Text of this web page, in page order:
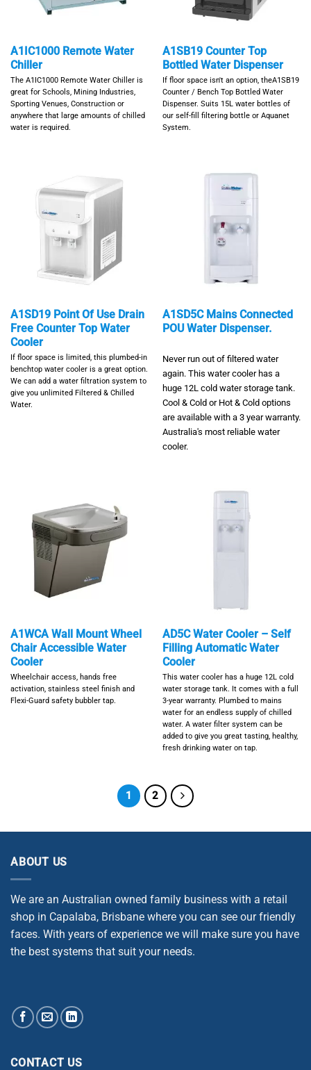
A1IC1000 Remote Water
Chiller
The A1IC1000 Remote Water Chiller is
great for Schools, Mining Industries,
Sporting Venues, Construction or
anywhere that large amounts of chilled
water is required.
A1SB19 Counter Top
Bottled Water Dispenser
If floor space isn't an option, theA1SB19
Counter / Bench Top Bottled Water
Dispenser. Suits 15L water bottles of
our self-fill filtering bottle or Aquanet
System.
A1SD19 Point Of Use Drain
Free Counter Top Water
Cooler
If floor space is limited, this plumbed-in
benchtop water cooler is a great option.
We can add a water filtration system to
give you unlimited Filtered & Chilled
Water.
A1SD5C Mains Connected
POU Water Dispenser.
Never run out of filtered water
again. This water cooler has a
huge 12L cold water storage tank.
Cool & Cold or Hot & Cold options
are available with a 3 year warranty.
Australia's most reliable water
cooler.
A1WCA Wall Mount Wheel
Chair Accessible Water
Cooler
Wheelchair access, hands free
activation, stainless steel finish and
Flexi-Guard safety bubbler tap.
AD5C Water Cooler – Self
Filling Automatic Water
Cooler
This water cooler has a huge 12L cold
water storage tank. It comes with a full
3-year warranty. Plumbed to mains
water for an endless supply of chilled
water. A water filter system can be
added to give you great tasting, healthy,
fresh drinking water on tap.
1 2
ABOUT US
We are an Australian owned family business with a retail
shop in Capalaba, Brisbane where you can see our friendly
faces. With years of experience we will make sure you have
the best systems that suit your needs.
CONTACT US